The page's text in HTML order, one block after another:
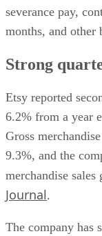
severance pay,
months, and other
Strong
Etsy reported
6.2% from a year
Gross
9.3%, and the
merchandise
Journal.
The company has